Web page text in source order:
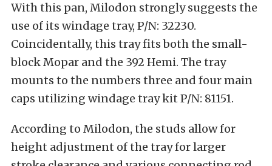
With this pan, Milodon strongly suggests the
use of its windage tray, P/N: 32230.
Coincidentally, this tray fits both the small-
block Mopar and the 392 Hemi. The tray
mounts to the numbers three and four main
caps utilizing windage tray kit P/N: 81151.
According to Milodon, the studs allow for
height adjustment of the tray for larger